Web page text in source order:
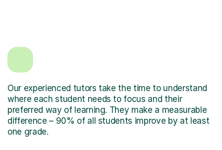
Our experienced tutors take the time to understand
where each student needs to focus and their
preferred way of learning. They make a measurable
difference – 90% of all students improve by at least
one grade.